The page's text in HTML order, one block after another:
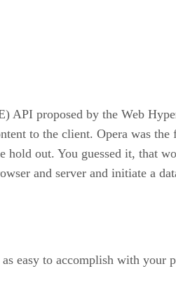
API proposed by the Web
to the client. Opera was the
hold out. You guessed it, that
and server and initiate a
easy to accomplish with your